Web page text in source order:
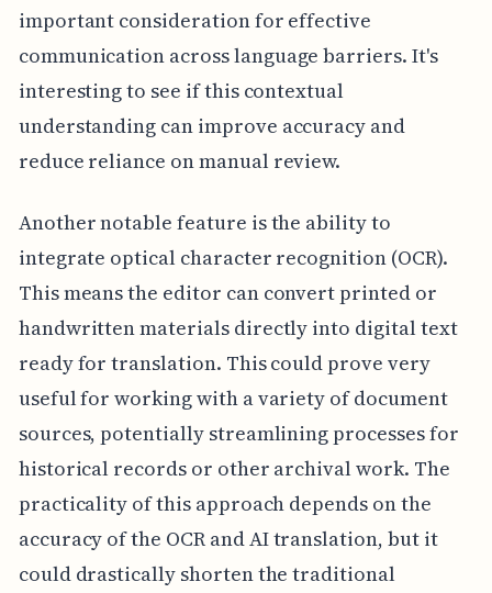
important consideration for effective
communication across language barriers. It's
interesting to see if this contextual
understanding can improve accuracy and
reduce reliance on manual review.
Another notable feature is the ability to
integrate optical character recognition (OCR).
This means the editor can convert printed or
handwritten materials directly into digital text
ready for translation. This could prove very
useful for working with a variety of document
sources, potentially streamlining processes for
historical records or other archival work. The
practicality of this approach depends on the
accuracy of the OCR and AI translation, but it
could drastically shorten the traditional